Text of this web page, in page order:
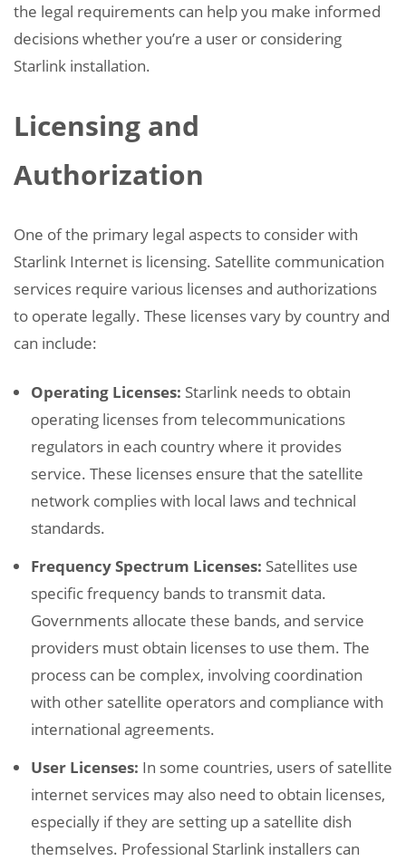
the legal requirements can help you make informed
decisions whether you’re a user or considering
Starlink installation.
Licensing and
Authorization
One of the primary legal aspects to consider with
Starlink Internet is licensing. Satellite communication
services require various licenses and authorizations
to operate legally. These licenses vary by country and
can include:
Operating Licenses: Starlink needs to obtain
operating licenses from telecommunications
regulators in each country where it provides
service. These licenses ensure that the satellite
network complies with local laws and technical
standards.
Frequency Spectrum Licenses: Satellites use
specific frequency bands to transmit data.
Governments allocate these bands, and service
providers must obtain licenses to use them. The
process can be complex, involving coordination
with other satellite operators and compliance with
international agreements.
User Licenses: In some countries, users of satellite
internet services may also need to obtain licenses,
especially if they are setting up a satellite dish
themselves. Professional Starlink installers can